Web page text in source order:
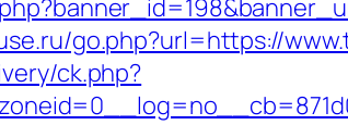
go.php?url=https://
ck.php?